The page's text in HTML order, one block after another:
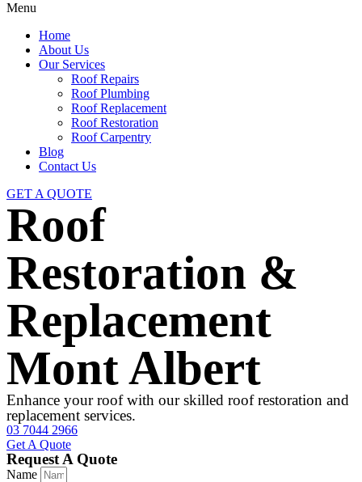
Menu
Home
About Us
Our Services
Roof Repairs
Roof Plumbing
Roof Replacement
Roof Restoration
Roof Carpentry
Blog
Contact Us
GET A QUOTE
Roof
Restoration &
Replacement
Mont Albert
Enhance your roof with our skilled roof restoration and
replacement services.
03 7044 2966
Get A Quote
Request A Quote
Name